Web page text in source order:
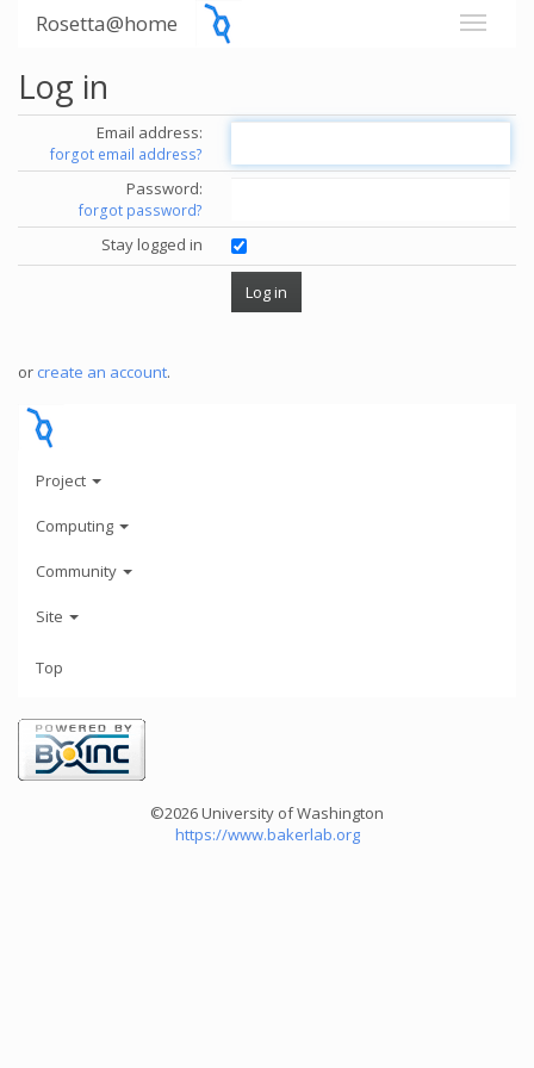
Rosetta@home
Log in
Email address:
forgot email address?
Password:
forgot password?
Stay logged in
or create an account.
Project
Computing
Community
Site
Top
©2026 University of Washington
https://www.bakerlab.org